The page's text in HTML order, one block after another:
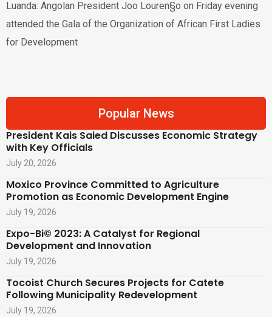
Luanda: Angolan President Joo Louren§o on Friday evening
attended the Gala of the Organization of African First Ladies
for Development
Popular News
President Kais Saied Discusses Economic Strategy
with Key Officials
July 20, 2026
Moxico Province Committed to Agriculture
Promotion as Economic Development Engine
July 19, 2026
Expo-Bi© 2023: A Catalyst for Regional
Development and Innovation
July 19, 2026
Tocoist Church Secures Projects for Catete
Following Municipality Redevelopment
July 19, 2026